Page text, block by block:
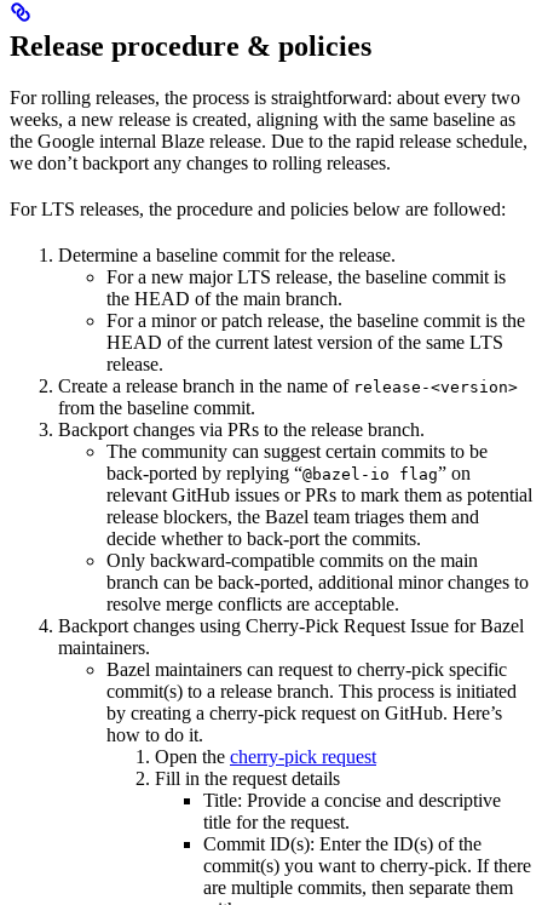
Release procedure & policies
For rolling releases, the process is straightforward: about every two
weeks, a new release is created, aligning with the same baseline as
the Google internal Blaze release. Due to the rapid release schedule,
we don’t backport any changes to rolling releases.
For LTS releases, the procedure and policies below are followed:
Determine a baseline commit for the release.
For a new major LTS release, the baseline commit is
the HEAD of the main branch.
For a minor or patch release, the baseline commit is the
HEAD of the current latest version of the same LTS
release.
Create a release branch in the name of release-<version>
from the baseline commit.
Backport changes via PRs to the release branch.
The community can suggest certain commits to be
back-ported by replying “@bazel-io flag” on
relevant GitHub issues or PRs to mark them as potential
release blockers, the Bazel team triages them and
decide whether to back-port the commits.
Only backward-compatible commits on the main
branch can be back-ported, additional minor changes to
resolve merge conflicts are acceptable.
Backport changes using Cherry-Pick Request Issue for Bazel
maintainers.
Bazel maintainers can request to cherry-pick specific
commit(s) to a release branch. This process is initiated
by creating a cherry-pick request on GitHub. Here’s
how to do it.
Open the cherry-pick request
Fill in the request details
Title: Provide a concise and descriptive
title for the request.
Commit ID(s): Enter the ID(s) of the
commit(s) you want to cherry-pick. If there
are multiple commits, then separate them